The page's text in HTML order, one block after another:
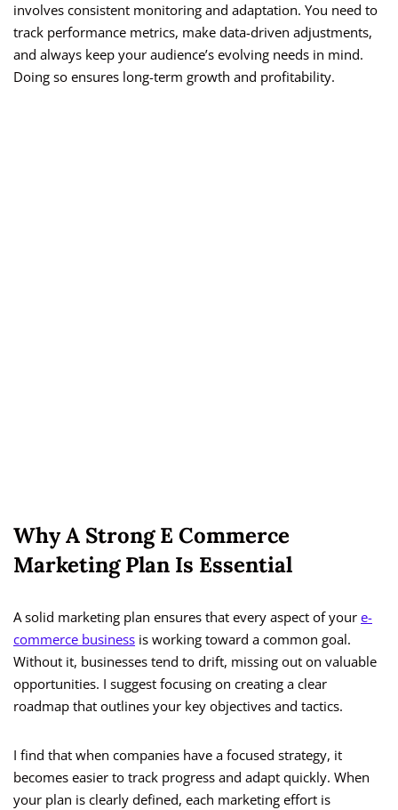
involves consistent monitoring and adaptation. You need to
track performance metrics, make data-driven adjustments,
and always keep your audience’s evolving needs in mind.
Doing so ensures long-term growth and profitability.
Why A Strong E Commerce
Marketing Plan Is Essential
A solid marketing plan ensures that every aspect of your e-
commerce business is working toward a common goal.
Without it, businesses tend to drift, missing out on valuable
opportunities. I suggest focusing on creating a clear
roadmap that outlines your key objectives and tactics.
I find that when companies have a focused strategy, it
becomes easier to track progress and adapt quickly. When
your plan is clearly defined, each marketing effort is